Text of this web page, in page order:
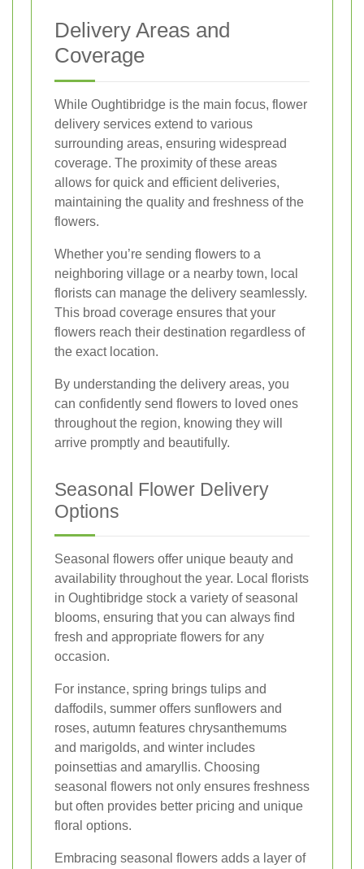
Delivery Areas and
Coverage
While Oughtibridge is the main focus, flower
delivery services extend to various
surrounding areas, ensuring widespread
coverage. The proximity of these areas
allows for quick and efficient deliveries,
maintaining the quality and freshness of the
flowers.
Whether you’re sending flowers to a
neighboring village or a nearby town, local
florists can manage the delivery seamlessly.
This broad coverage ensures that your
flowers reach their destination regardless of
the exact location.
By understanding the delivery areas, you
can confidently send flowers to loved ones
throughout the region, knowing they will
arrive promptly and beautifully.
Seasonal Flower Delivery
Options
Seasonal flowers offer unique beauty and
availability throughout the year. Local florists
in Oughtibridge stock a variety of seasonal
blooms, ensuring that you can always find
fresh and appropriate flowers for any
occasion.
For instance, spring brings tulips and
daffodils, summer offers sunflowers and
roses, autumn features chrysanthemums
and marigolds, and winter includes
poinsettias and amaryllis. Choosing
seasonal flowers not only ensures freshness
but often provides better pricing and unique
floral options.
Embracing seasonal flowers adds a layer of